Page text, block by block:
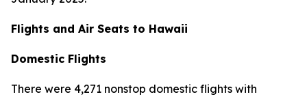
Flights and Air Seats to Hawaii
Domestic Flights
There were 4,271 nonstop domestic flights with